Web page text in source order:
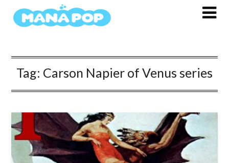
Tag: Carson Napier of Venus series